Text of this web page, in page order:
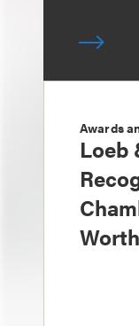
Awards
Loeb